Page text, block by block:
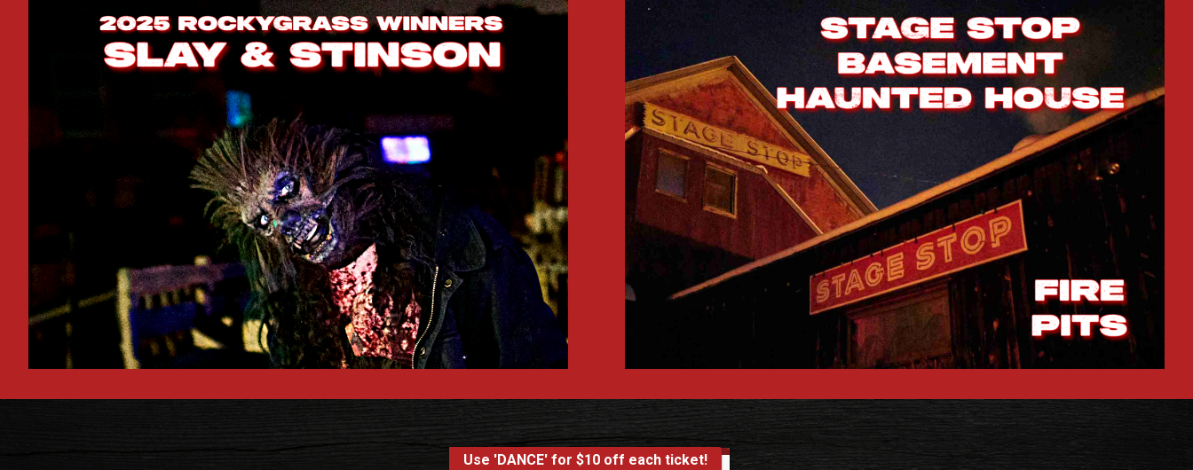
Use 'DANCE' for $10 off each ticket!